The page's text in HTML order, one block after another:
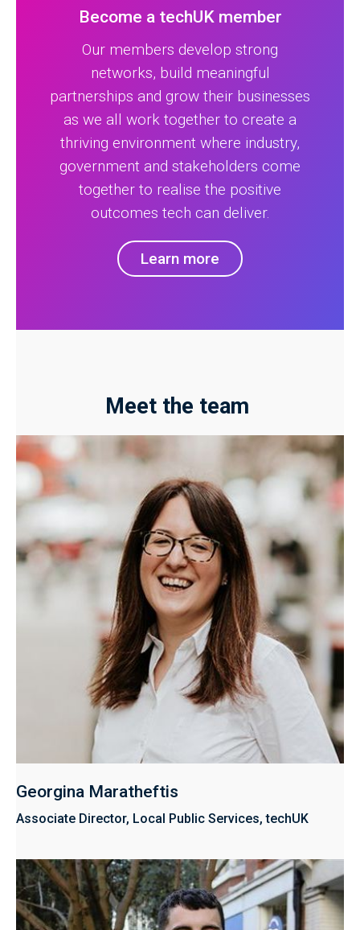
Become a techUK member
Our members develop strong
networks, build meaningful
partnerships and grow their businesses
as we all work together to create a
thriving environment where industry,
government and stakeholders come
together to realise the positive
outcomes tech can deliver.
Learn more
Meet the team
Georgina Maratheftis
Associate Director, Local Public Services, techUK